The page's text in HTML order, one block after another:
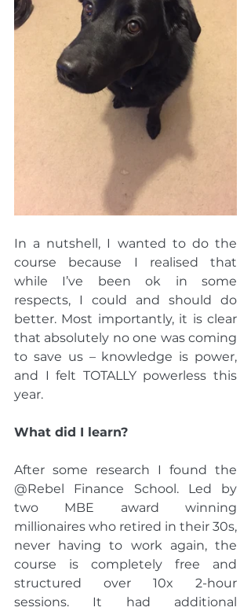
In a nutshell, I wanted to do the
course because I realised that
while I’ve been ok in some
respects, I could and should do
better. Most importantly, it is clear
that absolutely no one was coming
to save us – knowledge is power,
and I felt TOTALLY powerless this
year.
What did I learn?
After some research I found the
@Rebel Finance School. Led by
two MBE award winning
millionaires who retired in their 30s,
never having to work again, the
course is completely free and
structured over 10x 2-hour
sessions. It had additional